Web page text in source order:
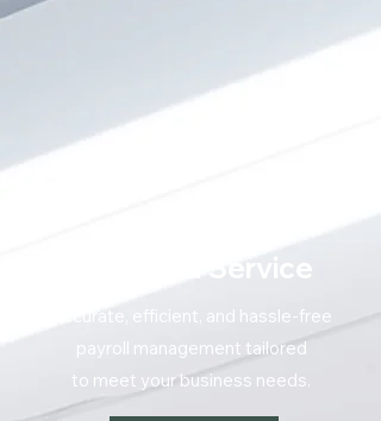
Managed Service
Accurate, efficient, and hassle-free
payroll management tailored
to meet your business needs.